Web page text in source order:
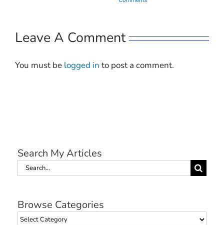
Leave A Comment
You must be logged in to post a comment.
Search My Articles
Search
Browse Categories
Browse